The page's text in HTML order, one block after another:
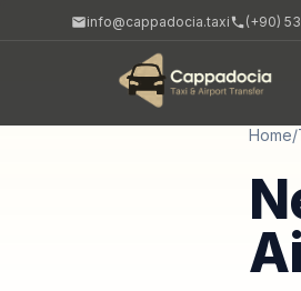
info@cappadocia.taxi (+90)
Home/